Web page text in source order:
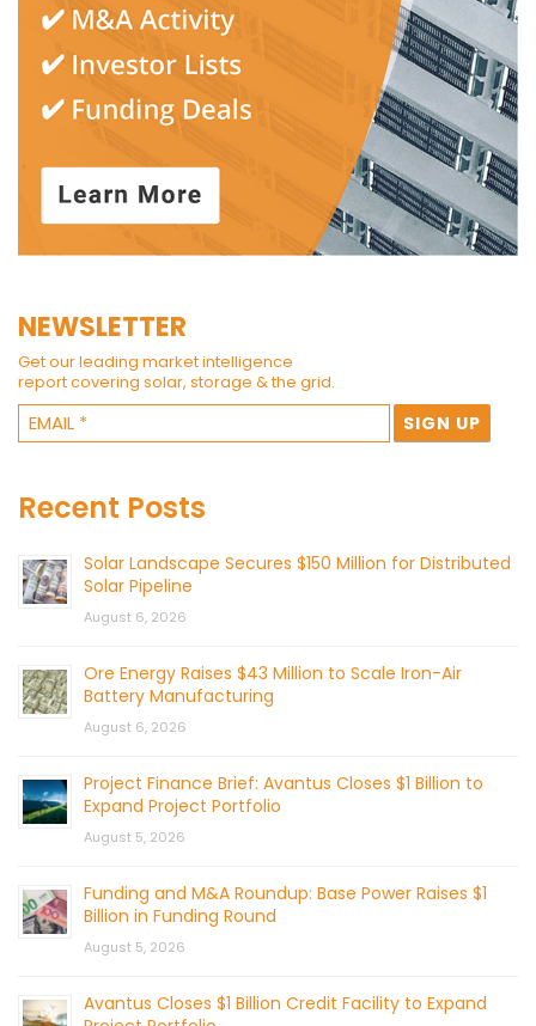
NEWSLETTER
Get our leading market intelligence
report covering solar, storage & the grid.
Recent Posts
Solar Landscape Secures $150 Million for Distributed
Solar Pipeline
August 6, 2026
Ore Energy Raises $43 Million to Scale Iron-Air
Battery Manufacturing
August 6, 2026
Project Finance Brief: Avantus Closes $1 Billion to
Expand Project Portfolio
August 5, 2026
Funding and M&A Roundup: Base Power Raises $1
Billion in Funding Round
August 5, 2026
Avantus Closes $1 Billion Credit Facility to Expand